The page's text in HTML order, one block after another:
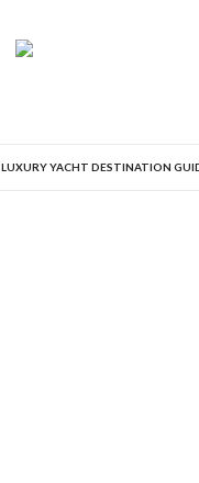
LUXURY YACHT DESTINATION